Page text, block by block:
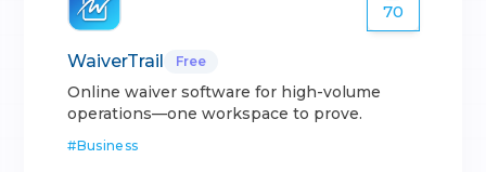
70
WaiverTrail Free
Online waiver software for high-volume
operations—one workspace to prove.
#Business